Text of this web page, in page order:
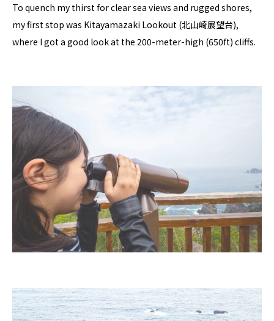
To quench my thirst for clear sea views and rugged shores,
my first stop was Kitayamazaki Lookout (北山崎展望台),
where I got a good look at the 200-meter-high (650ft) cliffs.